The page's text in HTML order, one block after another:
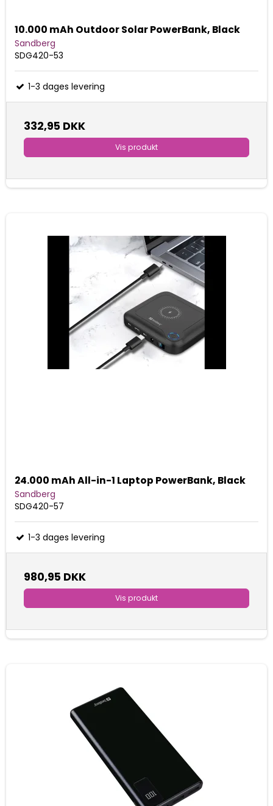
10.000 mAh Outdoor Solar PowerBank, Black
Sandberg
SDG420-53
1-3 dages levering
332,95 DKK
Vis produkt
24.000 mAh All-in-1 Laptop PowerBank, Black
Sandberg
SDG420-57
1-3 dages levering
980,95 DKK
Vis produkt